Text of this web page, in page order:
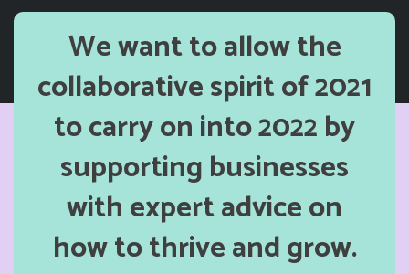
We want to allow the
collaborative spirit of 2021
to carry on into 2022 by
supporting businesses
with expert advice on
how to thrive and grow.